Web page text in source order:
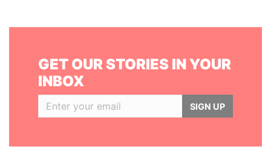
GET OUR STORIES IN YOUR
INBOX
SIGN UP